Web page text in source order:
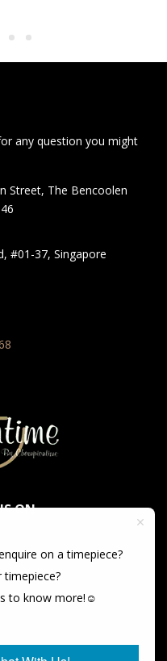
any question you might
Street, The Bencoolen
#01-37, Singapore
ON
an authorized dealer for
on a timepiece?
timepiece?
to know more!☺️